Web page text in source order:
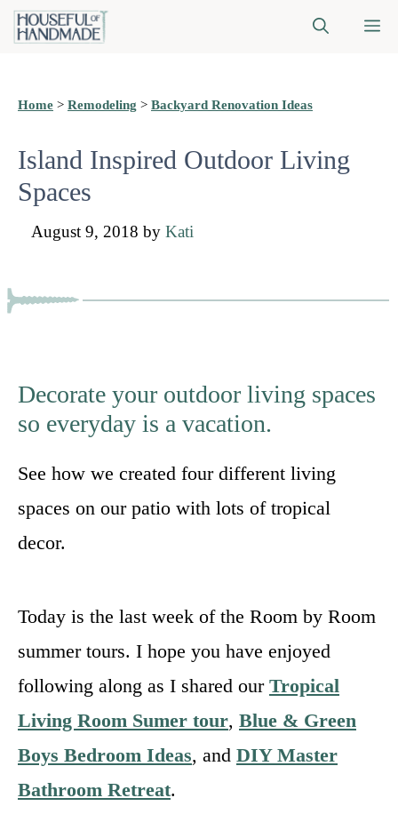
Skip
Home > Remodeling > Backyard Renovation Ideas
Island Inspired Outdoor Living
Spaces
August 9, 2018 by Kati
Decorate your outdoor living spaces
so everyday is a vacation.
See how we created four different living
spaces on our patio with lots of tropical
decor.
Today is the last week of the Room by Room
summer tours. I hope you have enjoyed
following along as I shared our Tropical
Living Room Sumer tour, Blue & Green
Boys Bedroom Ideas, and DIY Master
Bathroom Retreat.